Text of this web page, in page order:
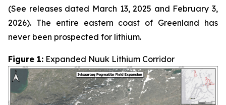
(See releases dated March 13, 2025 and February 3,
2026). The entire eastern coast of Greenland has
never been prospected for lithium.
Figure 1: Expanded Nuuk Lithium Corridor